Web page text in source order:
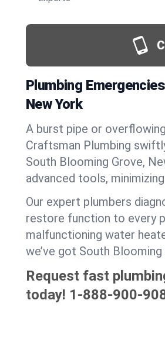
Plumbing
New York
A burst pipe or
Craftsman Plumbing
South Blooming Grove,
advanced tools,
Our expert plumbers
restore function to every
malfunctioning water
we’ve got South
Request fast
today! 1-888-900-